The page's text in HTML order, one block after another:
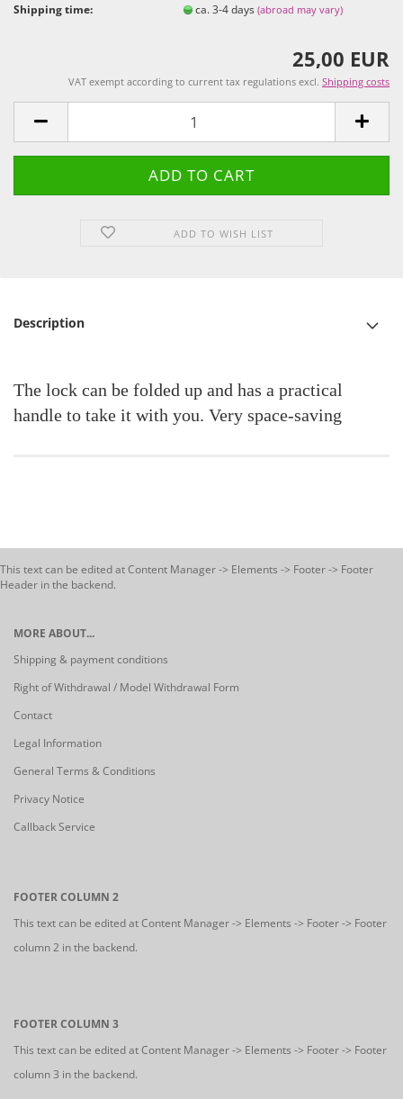
Shipping time:
ca. 3-4 days(abroad may vary)
25,00 EUR
VAT exempt according to current tax regulations excl. Shipping costs
ADD TO WISH LIST
Description
The lock can be folded up and has a practical
handle to take it with you. Very space-saving
This text can be edited at Content Manager -> Elements -> Footer -> Footer
Header in the backend.
MORE ABOUT...
Shipping & payment conditions
Right of Withdrawal / Model Withdrawal Form
Contact
Legal Information
General Terms & Conditions
Privacy Notice
Callback Service
FOOTER COLUMN 2
This text can be edited at Content Manager -> Elements -> Footer -> Footer
column 2 in the backend.
FOOTER COLUMN 3
This text can be edited at Content Manager -> Elements -> Footer -> Footer
column 3 in the backend.